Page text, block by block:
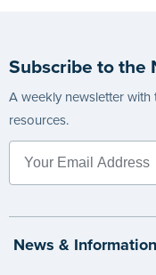
Subscribe to the
A weekly newsletter with
resources.
News & Information